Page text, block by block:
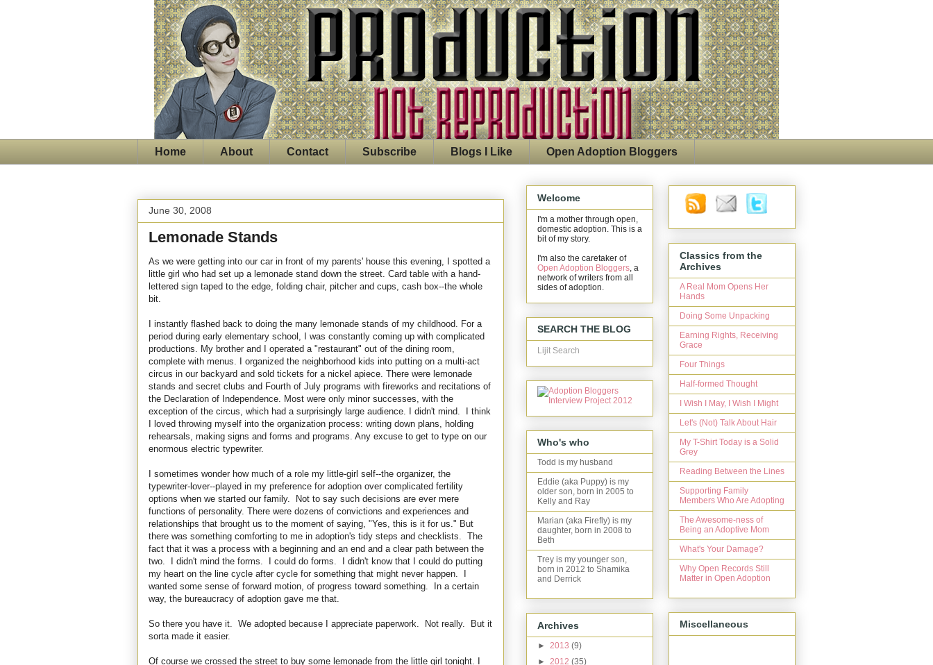
Home About Contact Subscribe Blogs I Like Open Adoption Bloggers
June 30, 2008
Lemonade Stands
As we were getting into our car in front of my parents' house this evening, I spotted a
little girl who had set up a lemonade stand down the street. Card table with a hand-
lettered sign taped to the edge, folding chair, pitcher and cups, cash box--the whole
bit.
I instantly flashed back to doing the many lemonade stands of my childhood. For a
period during early elementary school, I was constantly coming up with complicated
productions. My brother and I operated a "restaurant" out of the dining room,
complete with menus. I organized the neighborhood kids into putting on a multi-act
circus in our backyard and sold tickets for a nickel apiece. There were lemonade
stands and secret clubs and Fourth of July programs with fireworks and recitations of
the Declaration of Independence. Most were only minor successes, with the
exception of the circus, which had a surprisingly large audience. I didn't mind. I think
I loved throwing myself into the organization process: writing down plans, holding
rehearsals, making signs and forms and programs. Any excuse to get to type on our
enormous electric typewriter.
I sometimes wonder how much of a role my little-girl self--the organizer, the
typewriter-lover--played in my preference for adoption over complicated fertility
options when we started our family. Not to say such decisions are ever mere
functions of personality. There were dozens of convictions and experiences and
relationships that brought us to the moment of saying, "Yes, this is it for us." But
there was something comforting to me in adoption's tidy steps and checklists. The
fact that it was a process with a beginning and an end and a clear path between the
two. I didn't mind the forms. I could do forms. I didn't know that I could do putting
my heart on the line cycle after cycle for something that might never happen. I
wanted some sense of forward motion, of progress toward something. In a certain
way, the bureaucracy of adoption gave me that.
So there you have it. We adopted because I appreciate paperwork. Not really. But it
sorta made it easier.
Of course we crossed the street to buy some lemonade from the little girl tonight. I
Welcome
I'm a mother through open,
domestic adoption. This is a
bit of my story.
I'm also the caretaker of
Open Adoption Bloggers , a
network of writers from all
sides of adoption.
SEARCH THE BLOG
Lijit Search
Who's who
Todd is my husband
Eddie (aka Puppy) is my
older son, born in 2005 to
Kelly and Ray
Marian (aka Firefly) is my
daughter, born in 2008 to
Beth
Trey is my younger son,
born in 2012 to Shamika
and Derrick
Archives
► 2013 (9)
► 2012 (35)
Classics from the
Archives
A Real Mom Opens Her
Hands
Doing Some Unpacking
Earning Rights, Receiving
Grace
Four Things
Half-formed Thought
I Wish I May, I Wish I Might
Let's (Not) Talk About Hair
My T-Shirt Today is a Solid
Grey
Reading Between the Lines
Supporting Family
Members Who Are Adopting
The Awesome-ness of
Being an Adoptive Mom
What's Your Damage?
Why Open Records Still
Matter in Open Adoption
Miscellaneous